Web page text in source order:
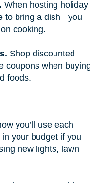
When hosting holiday
to bring a dish - you
cooking.
Shop discounted
coupons when buying
foods.
you’ll use each
your budget if you
new lights, lawn